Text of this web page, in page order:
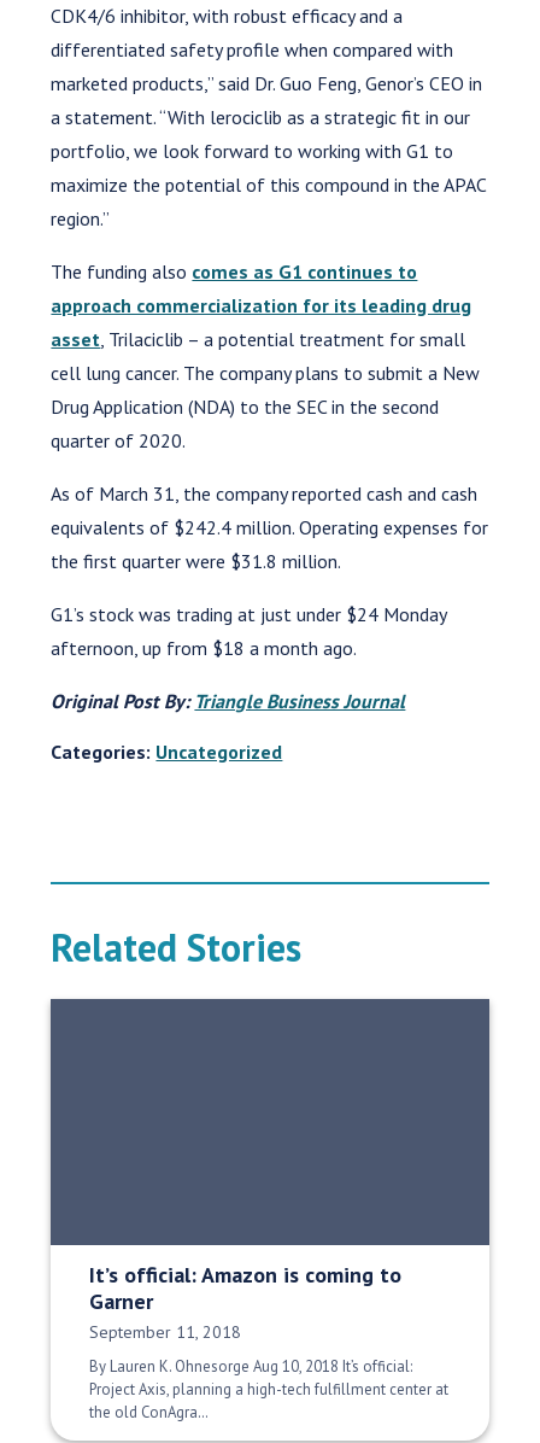
CDK4/6 inhibitor, with robust efficacy and a
differentiated safety profile when compared with
marketed products,” said Dr. Guo Feng, Genor’s CEO in
a statement. “With lerociclib as a strategic fit in our
portfolio, we look forward to working with G1 to
maximize the potential of this compound in the APAC
region.”
The funding also comes as G1 continues to
approach commercialization for its leading drug
asset , Trilaciclib – a potential treatment for small
cell lung cancer. The company plans to submit a New
Drug Application (NDA) to the SEC in the second
quarter of 2020.
As of March 31, the company reported cash and cash
equivalents of $242.4 million. Operating expenses for
the first quarter were $31.8 million.
G1’s stock was trading at just under $24 Monday
afternoon, up from $18 a month ago.
Original Post By: Triangle Business Journal
Categories: Uncategorized
Related Stories
It’s official: Amazon is coming to
Garner
Date Published:
September 11, 2018
By Lauren K. Ohnesorge Aug 10, 2018 It’s official:
Project Axis, planning a high-tech fulfillment center at
the old ConAgra…